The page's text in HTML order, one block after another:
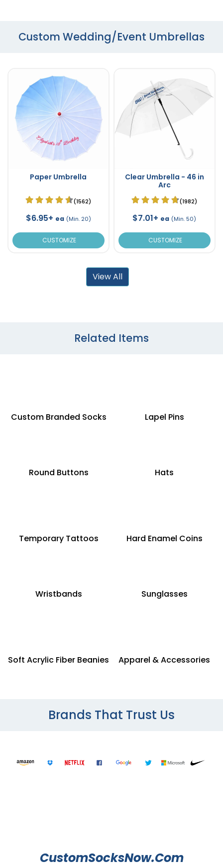
Custom Wedding/Event Umbrellas
Paper Umbrella
(1562)
$6.95+ ea (Min. 20)
CUSTOMIZE
Clear Umbrella - 46 in
Arc
(1982)
$7.01+ ea (Min. 50)
CUSTOMIZE
View All
Related Items
Custom Branded Socks Lapel Pins
Round Buttons Hats
Temporary Tattoos Hard Enamel Coins
Wristbands Sunglasses
Soft Acrylic Fiber Beanies Apparel & Accessories
Brands That Trust Us
CustomSocksNow.Com